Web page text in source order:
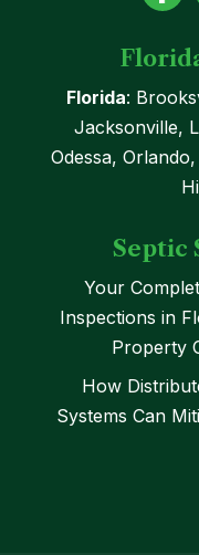
Florida:
Jacksonville,
Odessa,
Septic
Your
Inspections in
Property
How
Systems Can